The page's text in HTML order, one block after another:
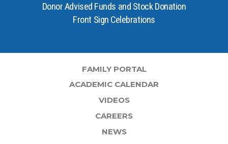
Donor Advised Funds and Stock Donation
Front Sign Celebrations
FAMILY PORTAL
ACADEMIC CALENDAR
VIDEOS
CAREERS
NEWS